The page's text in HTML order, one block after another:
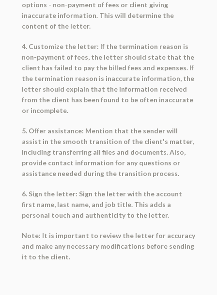
options - non-payment of fees or client giving
inaccurate information. This will determine the
content of the letter.
4. Customize the letter: If the termination reason is
non-payment of fees, the letter should state that the
client has failed to pay the billed fees and expenses. If
the termination reason is inaccurate information, the
letter should explain that the information received
from the client has been found to be often inaccurate
or incomplete.
5. Offer assistance: Mention that the sender will
assist in the smooth transition of the client's matter,
including transferring all files and documents. Also,
provide contact information for any questions or
assistance needed during the transition process.
6. Sign the letter: Sign the letter with the account
first name, last name, and job title. This adds a
personal touch and authenticity to the letter.
Note: It is important to review the letter for accuracy
and make any necessary modifications before sending
it to the client.